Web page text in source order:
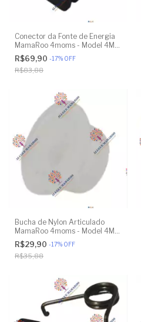
Conector da Fonte de Energia
MamaRoo 4moms - Model 4M-
005 2.0 - Model 1026 3.0 -
Model 1037 4.0 - Original
R$69,90 -17% OFF
R$83,88
Bucha de Nylon Articulado
MamaRoo 4moms - Model 4M-
005 2.0 - Model 1026 3.0 -
Model 1037 4.0 - Original
R$29,90 -17% OFF
R$35,88